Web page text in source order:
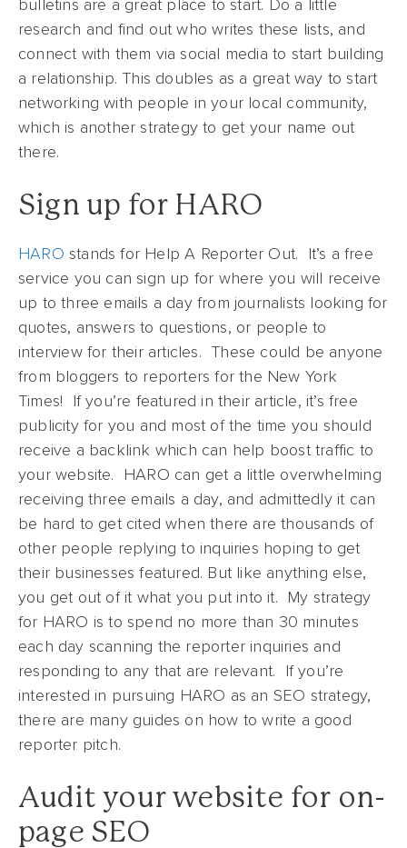
bulletins are a great place to start. Do a little
research and find out who writes these lists, and
connect with them via social media to start building
a relationship. This doubles as a great way to start
networking with people in your local community,
which is another strategy to get your name out
there.
Sign up for HARO
HARO stands for Help A Reporter Out. It’s a free
service you can sign up for where you will receive
up to three emails a day from journalists looking for
quotes, answers to questions, or people to
interview for their articles. These could be anyone
from bloggers to reporters for the New York
Times! If you’re featured in their article, it’s free
publicity for you and most of the time you should
receive a backlink which can help boost traffic to
your website. HARO can get a little overwhelming
receiving three emails a day, and admittedly it can
be hard to get cited when there are thousands of
other people replying to inquiries hoping to get
their businesses featured. But like anything else,
you get out of it what you put into it. My strategy
for HARO is to spend no more than 30 minutes
each day scanning the reporter inquiries and
responding to any that are relevant. If you’re
interested in pursuing HARO as an SEO strategy,
there are many guides on how to write a good
reporter pitch.
Audit your website for on-
page SEO